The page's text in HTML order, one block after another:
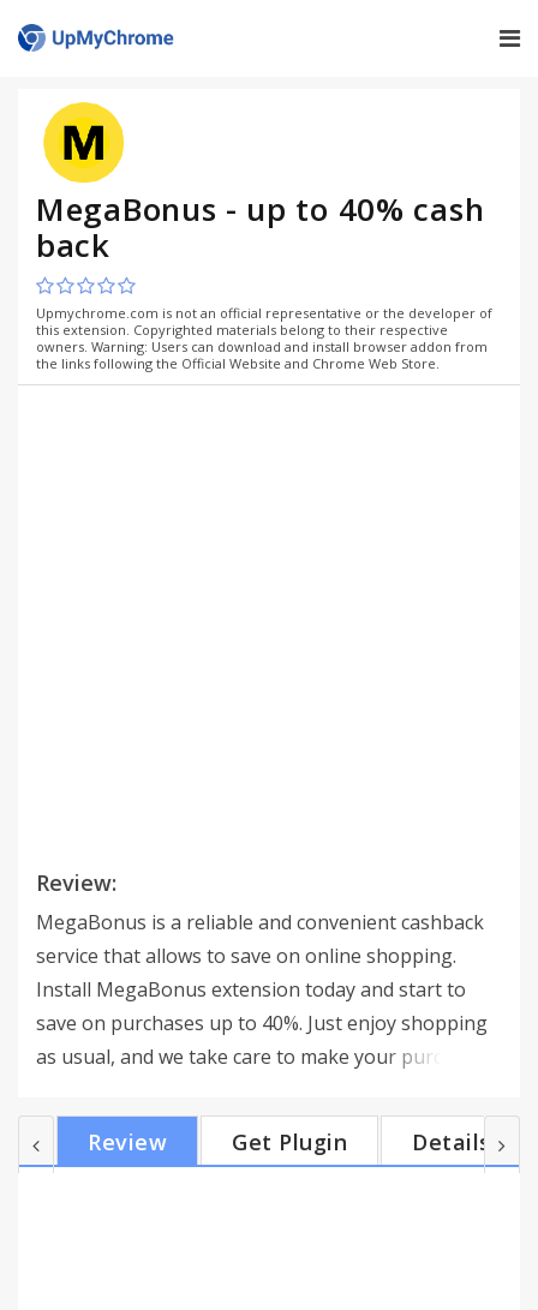
MegaBonus - up to 40% cash
back
Upmychrome.com is not an official representative or the developer of
this extension. Copyrighted materials belong to their respective
owners. Warning: Users can download and install browser addon from
the links following the Official Website and Chrome Web Store.
Review:
MegaBonus is a reliable and convenient cashback
service that allows to save on online shopping.
Install MegaBonus extension today and start to
save on purchases up to 40%. Just enjoy shopping
as usual, and we take care to make your purchases
for browsers, you will never forget to get your
cashback. • Cashback up to 40%. Start shopping
Review Get Plugin Details